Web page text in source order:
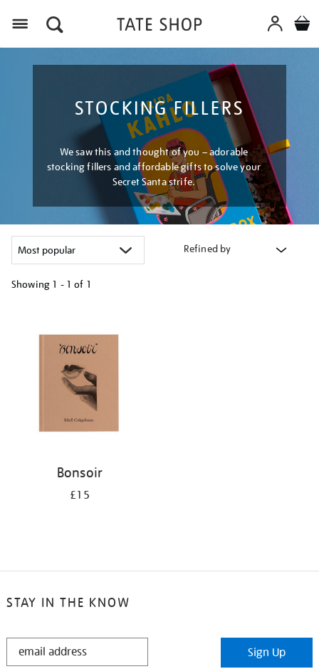
STOCKING FILLERS
We saw this and thought of you – adorable
stocking fillers and affordable gifts to solve your
Secret Santa strife.
Refined by
Showing 1 - 1 of 1
Bonsoir
£15
STAY IN THE KNOW
STAY
Sign Up